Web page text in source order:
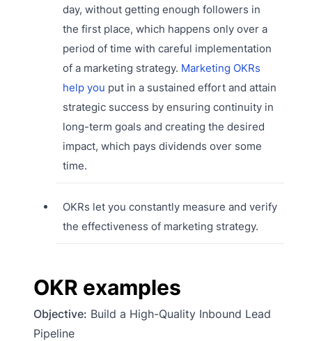
day, without getting enough followers in
the first place, which happens only over a
period of time with careful implementation
of a marketing strategy. Marketing OKRs
help you put in a sustained effort and attain
strategic success by ensuring continuity in
long-term goals and creating the desired
impact, which pays dividends over some
time.
OKRs let you constantly measure and verify
the effectiveness of marketing strategy.
OKR examples
Objective: Build a High-Quality Inbound Lead
Pipeline